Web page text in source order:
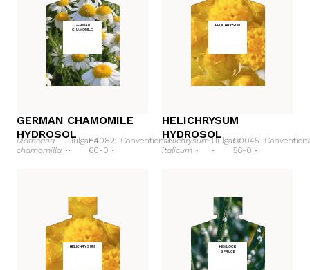
GERMAN
CHAMOMILE
GERMAN CHAMOMILE
HYDROSOL
Matricaria
chamomilla •
Bulgaria
•
84082-
60-0 •
Conventional
HELICHRYSUM
HELICHRYSUM
HYDROSOL
Helichrysum
italicum •
Bulgaria
•
90045-
56-0 •
HELICHRYSUM
HEMLOCK
SPRUCE